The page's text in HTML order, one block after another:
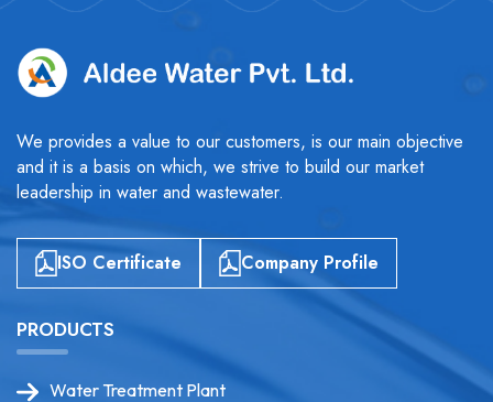
We provides a value to our customers, is our main objective
and it is a basis on which, we strive to build our market
leadership in water and wastewater.
ISO Certificate Company Profile
PRODUCTS
Water Treatment Plant